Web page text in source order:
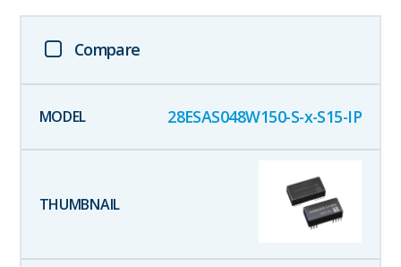
Compare
28ESAS048W150-S-x-S15-IP